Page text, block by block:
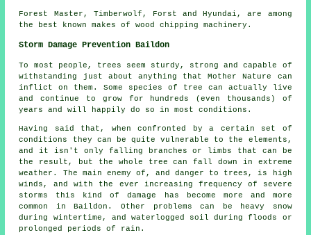
Forest Master, Timberwolf, Forst and Hyundai, are among
the best known makes of wood chipping machinery.
Storm Damage Prevention Baildon
To most people, trees seem sturdy, strong and capable of
withstanding just about anything that Mother Nature can
inflict on them. Some species of tree can actually live
and continue to grow for hundreds (even thousands) of
years and will happily do so in most conditions.
Having said that, when confronted by a certain set of
conditions they can be quite vulnerable to the elements,
and it isn't only falling branches or limbs that can be
the result, but the whole tree can fall down in extreme
weather. The main enemy of, and danger to trees, is high
winds, and with the ever increasing frequency of severe
storms this kind of damage has become more and more
common in Baildon. Other problems can be heavy snow
during wintertime, and waterlogged soil during floods or
prolonged periods of rain.